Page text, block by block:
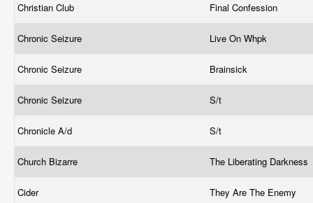
Christian Club
Final Confession
Chronic Seizure Live On Whpk
Chronic Seizure Brainsick
Chronic Seizure S/t
Chronicle A/d S/t
Church Bizarre The Liberating Darkness
Cider They Are The Enemy